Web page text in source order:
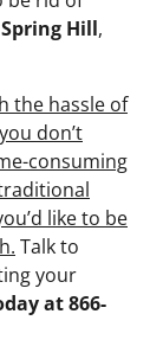
Hill,
the hassle of
don’t
consuming
like to be
Talk to
your
at866-